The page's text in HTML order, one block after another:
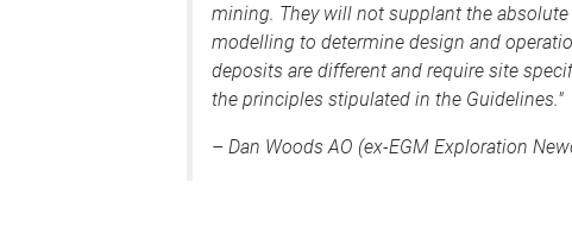
mining. They will not supplant the
modelling to determine design and
deposits are different and require site
the principles stipulated in the Guidelines."
– Dan Woods AO (ex-EGM Exploration